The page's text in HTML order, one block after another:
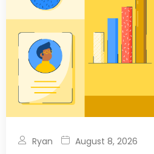
Ryan August 8, 2026